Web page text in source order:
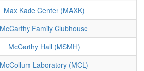
Max Kade Center (MAXK)
McCarthy Family Clubhouse
McCarthy Hall (MSMH)
McCollum Laboratory (MCL)